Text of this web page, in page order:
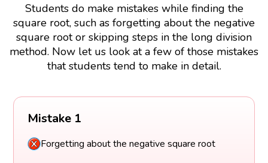
Students do make mistakes while finding the
square root, such as forgetting about the negative
square root or skipping steps in the long division
method. Now let us look at a few of those mistakes
that students tend to make in detail.
Mistake 1
Forgetting about the negative square root